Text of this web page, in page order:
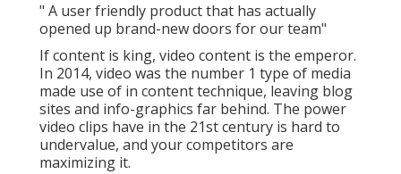
" A user friendly product that has actually
opened up brand-new doors for our team"
If content is king, video content is the emperor.
In 2014, video was the number 1 type of media
made use of in content technique, leaving blog
sites and info-graphics far behind. The power
video clips have in the 21st century is hard to
undervalue, and your competitors are
maximizing it.